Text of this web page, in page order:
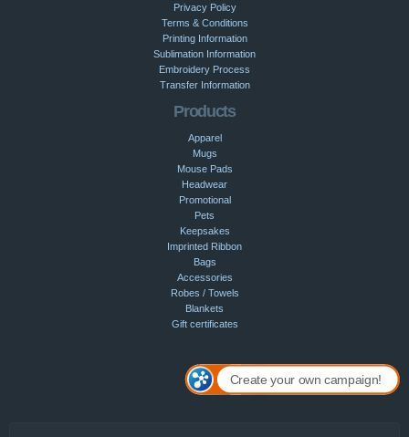
Privacy Policy
Terms & Conditions
Printing Information
Sublimation Information
Embroidery Process
Transfer Information
Products
Apparel
Mugs
Mouse Pads
Headwear
Promotional
Pets
Keepsakes
Imprinted Ribbon
Bags
Accessories
Robes / Towels
Blankets
Gift certificates
Create your own campaign!